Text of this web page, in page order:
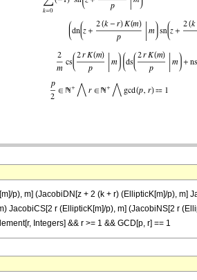
p), m] (JacobiDN[z + 2 (k + r) (EllipticK[m]/p), m]
JacobiCS[2 r (EllipticK[m]/p), m] (JacobiNS[2 r
Integers] && r >= 1 && GCD[p, r] == 1